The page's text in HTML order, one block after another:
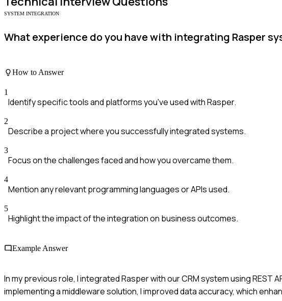
SYSTEM INTEGRATION
What experience do you have with integrating Rasper
How to Answer
1
Identify specific tools and platforms you've used with Rasper.
2
Describe a project where you successfully integrated systems.
3
Focus on the challenges faced and how you overcame them.
4
Mention any relevant programming languages or APIs used.
5
Highlight the impact of the integration on business outcomes.
Example Answer
In my previous role, I integrated Rasper with our CRM system using REST
implementing a middleware solution, I improved data accuracy, which